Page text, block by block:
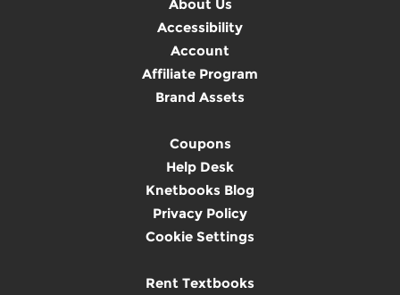
About Us
Accessibility
Account
Affiliate Program
Brand Assets
Coupons
Help Desk
Knetbooks Blog
Privacy Policy
Cookie Settings
Rent Textbooks